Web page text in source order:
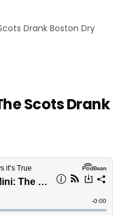
Drank Boston Dry
Scots Drank